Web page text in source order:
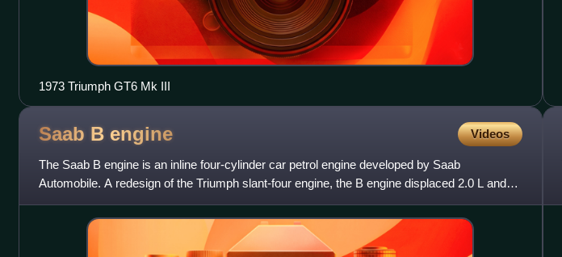
1973 Triumph GT6 Mk III
Saab B engine Videos
The Saab B engine is an inline four-cylinder car petrol engine developed by Saab
Automobile. A redesign of the Triumph slant-four engine, the B engine displaced 2.0 L and
first appeared in 1972. The B